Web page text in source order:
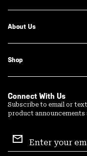
About Us
Shop
Connect With Us
Subscribe to email or
product announcements
Sign
Up